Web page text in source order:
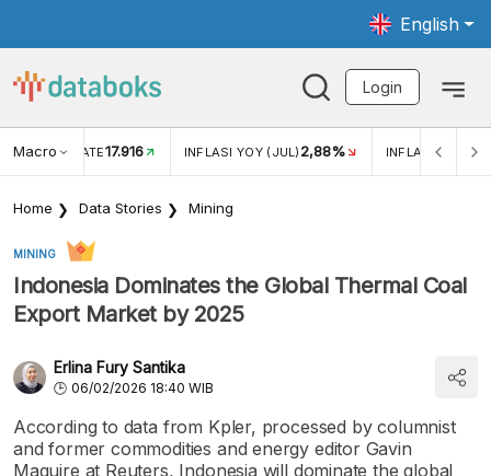
English
Login
Macro RATE17.916 INFLASI YOY (JUL) 2,88% INFLASI MOM
Home Data Stories Mining
MINING
Indonesia Dominates the Global Thermal Coal
Export Market by 2025
Erlina Fury Santika
06/02/2026 18:40 WIB
According to data from Kpler, processed by columnist
and former commodities and energy editor Gavin
Maguire at Reuters, Indonesia will dominate the global